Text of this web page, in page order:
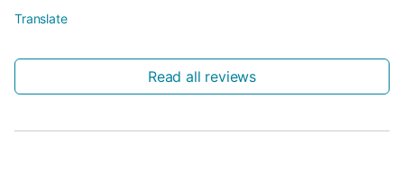
Translate
Read all reviews